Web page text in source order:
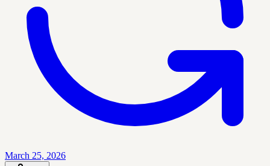
March 25, 2026